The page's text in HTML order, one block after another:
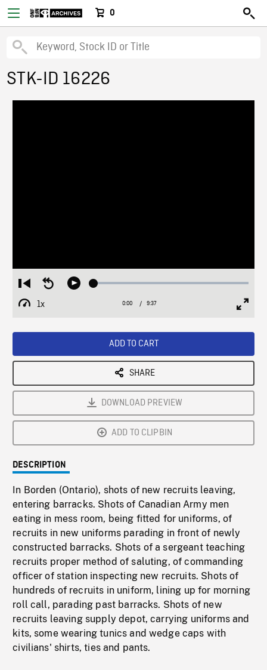
0
STK-ID 16226
Restart
from
beginning
Seek
Play Loaded:
1x
Playback
Current
0:00 / Duration
9:37
ADD TO CART
SHARE
DOWNLOAD PREVIEW
ADD TO CLIPBIN
DESCRIPTION
In Borden (Ontario), shots of new recruits leaving,
entering barracks. Shots of Canadian Army men
eating in mess room, being fitted for uniforms, of
recruits in new uniforms parading in front of newly
constructed barracks. Shots of a sergeant teaching
recruits proper method of saluting, of commanding
officer of station inspecting new recruits. Shots of
hundreds of recruits in uniform, lining up for morning
roll call, parading past barracks. Shots of new
recruits leaving supply depot, carrying uniforms and
kits, some wearing tunics and wedge caps with
civilians' shirts, ties and pants.